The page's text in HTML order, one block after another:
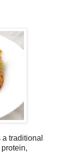
traditional